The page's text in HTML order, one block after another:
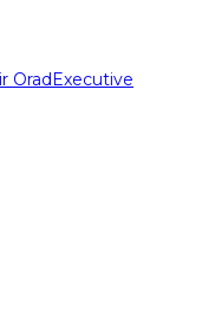
OradExecutive